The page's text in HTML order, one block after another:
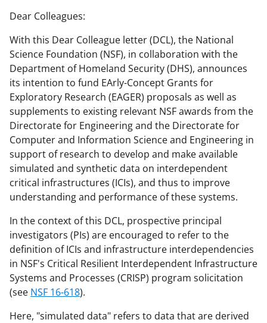
r
e
o
n
F
a
c
e
b
o
o
k
r
e
o
n
X
(
f
o
r
m
e
r
l
y
k
n
r
e
o
n
L
i
n
k
e
d
I
n
l
Dear Colleagues:
With this Dear Colleague letter (DCL), the National
Science Foundation (NSF), in collaboration with the
Department of Homeland Security (DHS), announces
its intention to fund EArly-Concept Grants for
Exploratory Research (EAGER) proposals as well as
supplements to existing relevant NSF awards from the
Directorate for Engineering and the Directorate for
Computer and Information Science and Engineering in
support of research to develop and make available
simulated and synthetic data on interdependent
critical infrastructures (ICIs), and thus to improve
understanding and performance of these systems.
In the context of this DCL, prospective principal
investigators (PIs) are encouraged to refer to the
definition of ICIs and infrastructure interdependencies
in NSF's Critical Resilient Interdependent Infrastructure
Systems and Processes (CRISP) program solicitation
(see NSF 16-618).
Here, "simulated data" refers to data that are derived